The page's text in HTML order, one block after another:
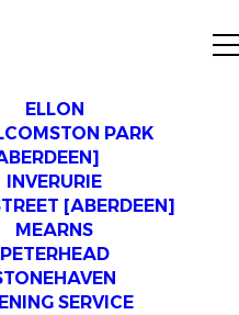
ELLON
PARK
INVERURIE
[ABERDEEN]
MEARNS
PETERHEAD
SERVICE